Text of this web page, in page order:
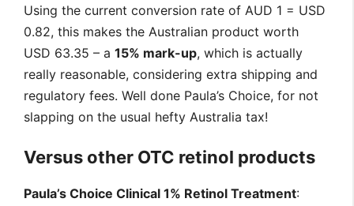
Using the current conversion rate of AUD 1 = USD
0.82, this makes the Australian product worth
USD 63.35 – a 15% mark-up, which is actually
really reasonable, considering extra shipping and
regulatory fees. Well done Paula’s Choice, for not
slapping on the usual hefty Australia tax!
Versus other OTC retinol products
Paula’s Choice Clinical 1% Retinol Treatment: